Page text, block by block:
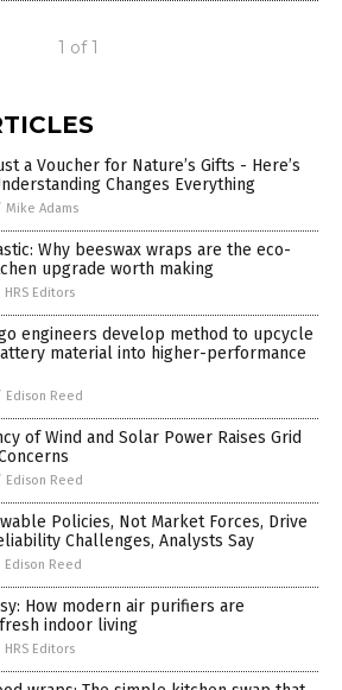
1 of 1
a Voucher for Nature’s Gifts - Here’s
Changes Everything
Mike Adams
Why beeswax wraps are the eco-
upgrade worth making
HRS Editors
engineers develop method to upcycle
material into higher-performance
Edison Reed
of Wind and Solar Power Raises Grid
Edison Reed
Policies, Not Market Forces, Drive
Challenges, Analysts Say
Edison Reed
How modern air purifiers are
indoor living
HRS Editors